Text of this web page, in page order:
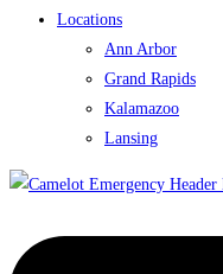
Locations
Ann Arbor
Grand Rapids
Kalamazoo
Lansing